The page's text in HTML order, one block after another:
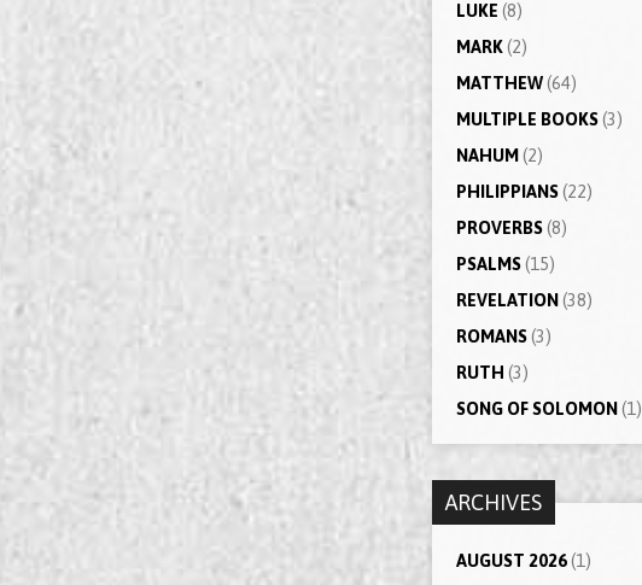
LUKE (8)
MARK(2)
MATTHEW(64)
MULTIPLE BOOKS(3)
NAHUM (2)
PHILIPPIANS(22)
PROVERBS(8)
PSALMS(15)
REVELATION (38)
ROMANS(3)
RUTH (3)
SONG OF SOLOMON (1)
ARCHIVES
AUGUST 2026(1)